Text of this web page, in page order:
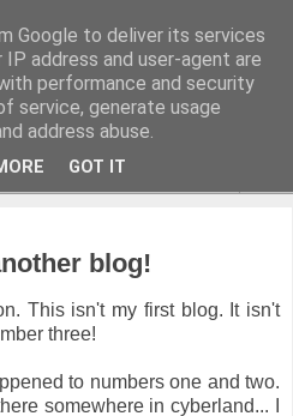
blog!
This isn't my first blog. It isn't
three!
to numbers one and two.
somewhere in cyberland... I
Google to deliver its services
address and user-agent are
performance and security
service, generate usage
address abuse.
GOT IT